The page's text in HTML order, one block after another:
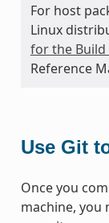
For host
Linux
for the Build
Reference
Use Git
Once you
machine, you